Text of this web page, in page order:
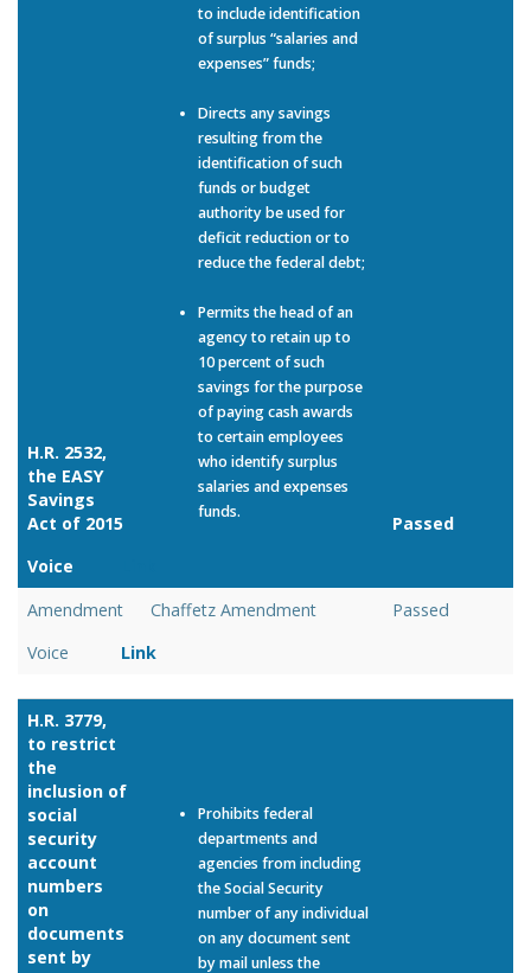
H.R. 2532,
the EASY
Savings
Act of 2015
to include identification
of surplus “salaries and
expenses” funds;
Directs any savings
resulting from the
identification of such
funds or budget
authority be used for
deficit reduction or to
reduce the federal debt;
Permits the head of an
agency to retain up to
10 percent of such
savings for the purpose
of paying cash awards
to certain employees
who identify surplus
salaries and expenses
funds.
Passed
Voice
Amendment
Chaffetz Amendment
Passed
Voice
Link
H.R. 3779,
to restrict
the
inclusion of
social
security
account
numbers
on
documents
sent by
Prohibits federal
departments and
agencies from including
the Social Security
number of any individual
on any document sent
by mail unless the